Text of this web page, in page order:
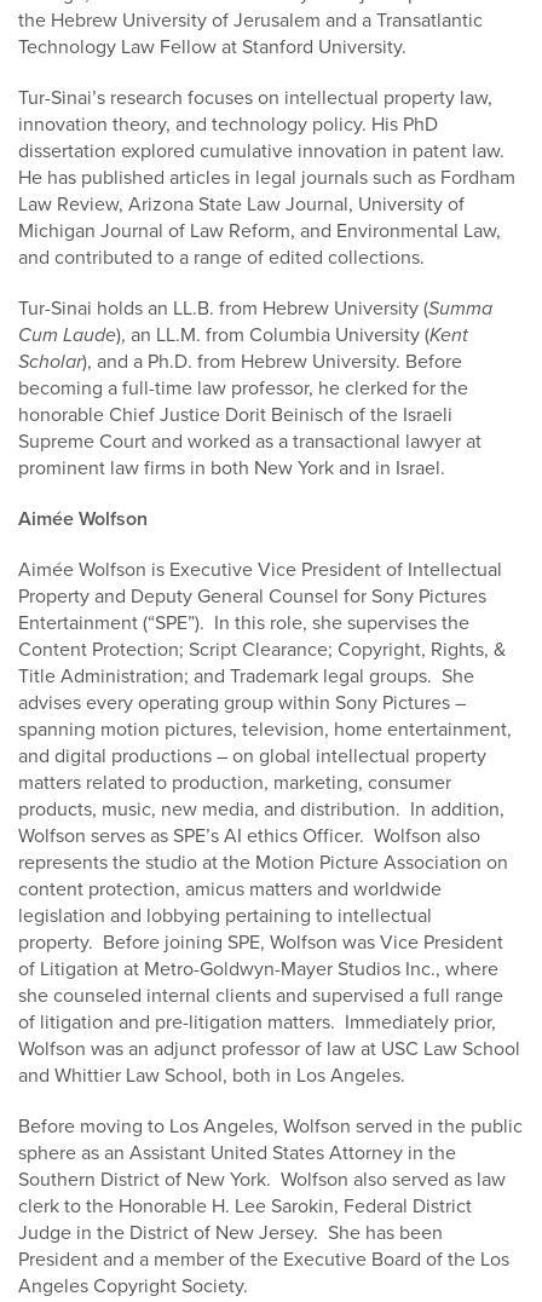
the Hebrew University of Jerusalem and a Transatlantic
Technology Law Fellow at Stanford University.
Tur-Sinai’s research focuses on intellectual property law,
innovation theory, and technology policy. His PhD
dissertation explored cumulative innovation in patent law.
He has published articles in legal journals such as Fordham
Law Review, Arizona State Law Journal, University of
Michigan Journal of Law Reform, and Environmental Law,
and contributed to a range of edited collections.
Tur-Sinai holds an LL.B. from Hebrew University (Summa
Cum Laude), an LL.M. from Columbia University (Kent
Scholar), and a Ph.D. from Hebrew University. Before
becoming a full-time law professor, he clerked for the
honorable Chief Justice Dorit Beinisch of the Israeli
Supreme Court and worked as a transactional lawyer at
prominent law firms in both New York and in Israel.
Aimée Wolfson
Aimée Wolfson is Executive Vice President of Intellectual
Property and Deputy General Counsel for Sony Pictures
Entertainment (“SPE”). In this role, she supervises the
Content Protection; Script Clearance; Copyright, Rights, &
Title Administration; and Trademark legal groups. She
advises every operating group within Sony Pictures –
spanning motion pictures, television, home entertainment,
and digital productions – on global intellectual property
matters related to production, marketing, consumer
products, music, new media, and distribution. In addition,
Wolfson serves as SPE’s AI ethics Officer. Wolfson also
represents the studio at the Motion Picture Association on
content protection, amicus matters and worldwide
legislation and lobbying pertaining to intellectual
property. Before joining SPE, Wolfson was Vice President
of Litigation at Metro-Goldwyn-Mayer Studios Inc., where
she counseled internal clients and supervised a full range
of litigation and pre-litigation matters. Immediately prior,
Wolfson was an adjunct professor of law at USC Law School
and Whittier Law School, both in Los Angeles.
Before moving to Los Angeles, Wolfson served in the public
sphere as an Assistant United States Attorney in the
Southern District of New York. Wolfson also served as law
clerk to the Honorable H. Lee Sarokin, Federal District
Judge in the District of New Jersey. She has been
President and a member of the Executive Board of the Los
Angeles Copyright Society.